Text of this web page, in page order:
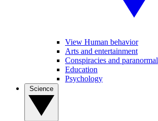
View Human behavior
Arts and entertainment
Conspiracies and paranormal
Education
Psychology